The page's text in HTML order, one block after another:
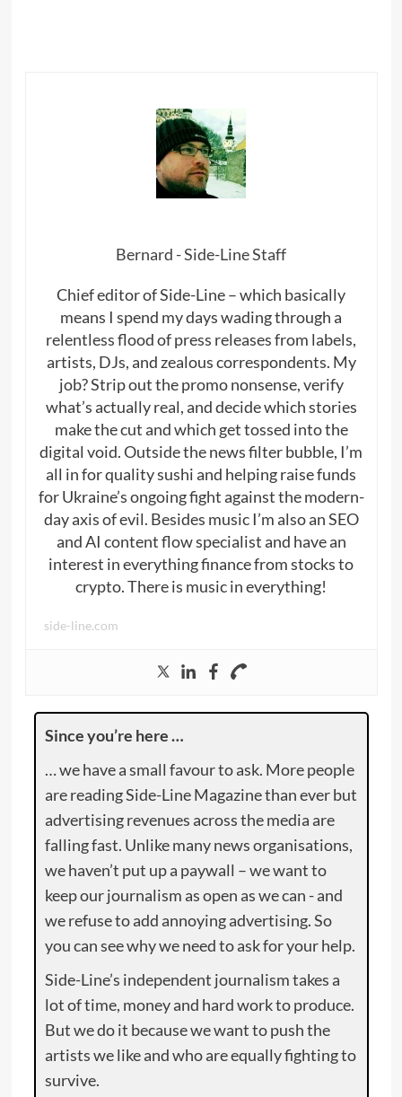
Bernard - Side-Line Staff
Chief editor of Side-Line – which basically
means I spend my days wading through a
relentless flood of press releases from labels,
artists, DJs, and zealous correspondents. My
job? Strip out the promo nonsense, verify
what’s actually real, and decide which stories
make the cut and which get tossed into the
digital void. Outside the news filter bubble, I’m
all in for quality sushi and helping raise funds
for Ukraine’s ongoing fight against the modern-
day axis of evil. Besides music I’m also an SEO
and AI content flow specialist and have an
interest in everything finance from stocks to
crypto. There is music in everything!
side-line.com
Since you’re here …
… we have a small favour to ask. More people
are reading Side-Line Magazine than ever but
advertising revenues across the media are
falling fast. Unlike many news organisations,
we haven’t put up a paywall – we want to
keep our journalism as open as we can - and
we refuse to add annoying advertising. So
you can see why we need to ask for your help.
Side-Line’s independent journalism takes a
lot of time, money and hard work to produce.
But we do it because we want to push the
artists we like and who are equally fighting to
survive.